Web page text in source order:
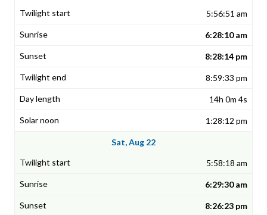
5:56:51 am
6:28:10 am
8:28:14 pm
8:59:33 pm
14h 0m 4s
1:28:12 pm
Sat, Aug 22
5:58:18 am
6:29:30 am
8:26:23 pm